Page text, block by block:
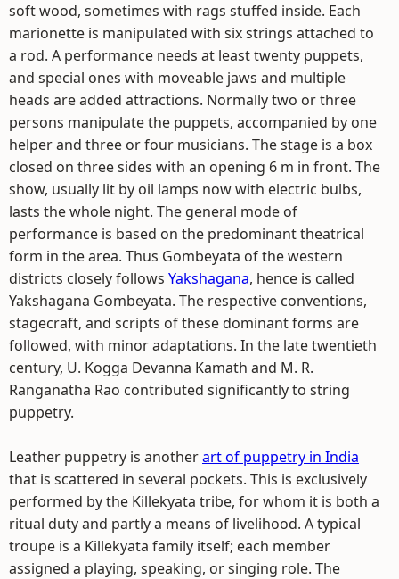
soft wood, sometimes with rags stuffed inside. Each
marionette is manipulated with six strings attached to
a rod. A performance needs at least twenty puppets,
and special ones with moveable jaws and multiple
heads are added attractions. Normally two or three
persons manipulate the puppets, accompanied by one
helper and three or four musicians. The stage is a box
closed on three sides with an opening 6 m in front. The
show, usually lit by oil lamps now with electric bulbs,
lasts the whole night. The general mode of
performance is based on the predominant theatrical
form in the area. Thus Gombeyata of the western
districts closely follows Yakshagana, hence is called
Yakshagana Gombeyata. The respective conventions,
stagecraft, and scripts of these dominant forms are
followed, with minor adaptations. In the late twentieth
century, U. Kogga Devanna Kamath and M. R.
Ranganatha Rao contributed significantly to string
puppetry.
Leather puppetry is anotherart of puppetry in India
that is scattered in several pockets. This is exclusively
performed by the Killekyata tribe, for whom it is both a
ritual duty and partly a means of livelihood. A typical
troupe is a Killekyata family itself; each member
assigned a playing, speaking, or singing role. The